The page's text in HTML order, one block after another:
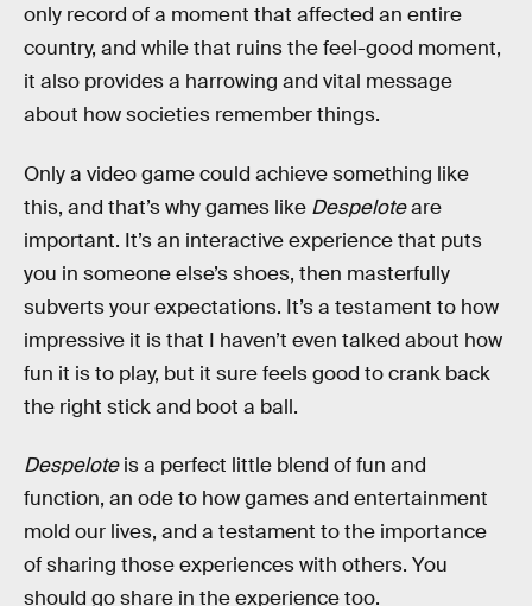
only record of a moment that affected an entire
country, and while that ruins the feel-good moment,
it also provides a harrowing and vital message
about how societies remember things.
Only a video game could achieve something like
this, and that’s why games like Despeloteare
important. It’s an interactive experience that puts
you in someone else’s shoes, then masterfully
subverts your expectations. It’s a testament to how
impressive it is that I haven’t even talked about how
fun it is to play, but it sure feels good to crank back
the right stick and boot a ball.
Despeloteis a perfect little blend of fun and
function, an ode to how games and entertainment
mold our lives, and a testament to the importance
of sharing those experiences with others. You
should go share in the experience too.